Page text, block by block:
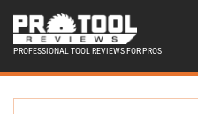
PROFESSIONAL TOOL REVIEWS FOR PROS